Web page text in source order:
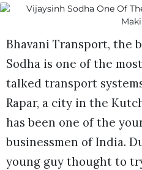
Bhavani Transport, the
Sodha is one of the
talked transport
Rapar, a city in the
has been one of the
businessmen of India.
young guy thought to